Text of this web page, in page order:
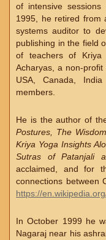
of intensive
1995, he retired from
systems auditor to
publishing in the field
of teachers of Kriya
Acharyas, a non-
USA, Canada,
members.
He is the author of
Postures, The
Kriya Yoga Insights
Sutras of Patanjali
acclaimed, and for
connections between
https://
In October 1999 he
Nagaraj near his